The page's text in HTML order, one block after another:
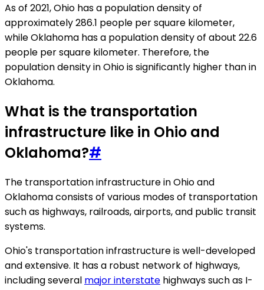
As of 2021, Ohio has a population density of
approximately 286.1 people per square kilometer,
while Oklahoma has a population density of about 22.6
people per square kilometer. Therefore, the
population density in Ohio is significantly higher than in
Oklahoma.
What is the transportation
infrastructure like in Ohio and
Oklahoma?#
The transportation infrastructure in Ohio and
Oklahoma consists of various modes of transportation
such as highways, railroads, airports, and public transit
systems.
Ohio's transportation infrastructure is well-developed
and extensive. It has a robust network of highways,
including several major interstate highways such as I-